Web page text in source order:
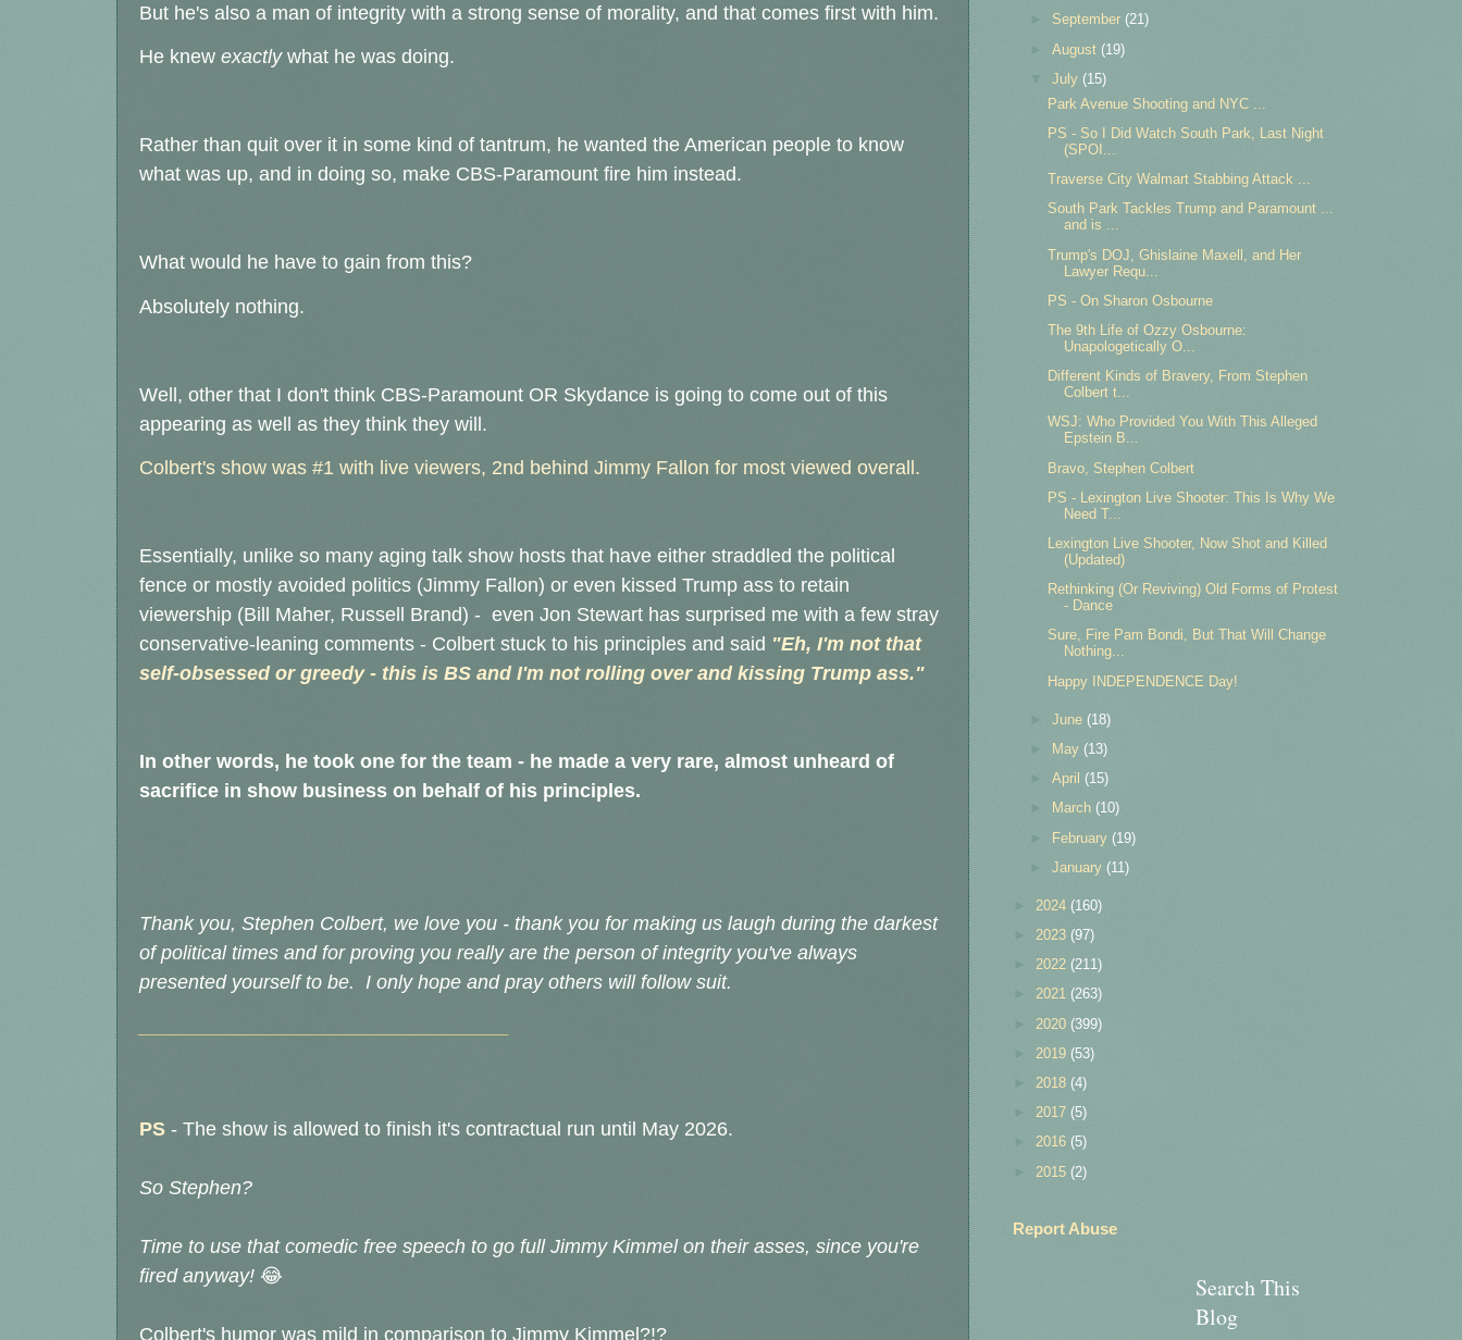
But he's also a man of integrity with a strong sense of morality, and that comes first with him.
He knew exactlywhat he was doing.
Rather than quit over it in some kind of tantrum, he wanted the American people to know
what was up, and in doing so, make CBS-Paramount fire him instead.
What would he have to gain from this?
Absolutely nothing.
Well, other that I don't think CBS-Paramount OR Skydance is going to come out of this
appearing as well as they think they will.
Colbert's show was #1 with live viewers, 2nd behind Jimmy Fallon for most viewed overall.
Essentially, unlike so many aging talk show hosts that have either straddled the political
fence or mostly avoided politics (Jimmy Fallon) or even kissed Trump ass to retain
viewership (Bill Maher, Russell Brand) - even Jon Stewart has surprised me with a few stray
conservative-leaning comments - Colbert stuck to his principles and said "Eh, I'm not that
self-obsessed or greedy - this is BS and I'm not rolling over and kissing Trump ass."
In other words, he took one for the team - he made a very rare, almost unheard of
sacrifice in show business on behalf of his principles.
Thank you, Stephen Colbert, we love you - thank you for making us laugh during the darkest
of political times and for proving you really are the person of integrity you've always
presented yourself to be. I only hope and pray others will follow suit.
PS - The show is allowed to finish it's contractual run until May 2026.
So Stephen?
Time to use that comedic free speech to go full Jimmy Kimmel on their asses, since you're
fired anyway! 😂
Colbert's humor was mild in comparison to Jimmy Kimmel?!?
September (21)
►August (19)
▼July (15)
Park Avenue Shooting and NYC ...
PS - So I Did Watch South Park, Last Night
(SPOI...
Traverse City Walmart Stabbing Attack ...
South Park Tackles Trump and Paramount ...
and is ...
Trump's DOJ, Ghislaine Maxell, and Her
Lawyer Requ...
PS - On Sharon Osbourne
The 9th Life of Ozzy Osbourne:
Unapologetically O...
Different Kinds of Bravery, From Stephen
Colbert t...
WSJ: Who Provided You With This Alleged
Epstein B...
Bravo, Stephen Colbert
PS - Lexington Live Shooter: This Is Why We
Need T...
Lexington Live Shooter, Now Shot and Killed
(Updated)
Rethinking (Or Reviving) Old Forms of Protest
- Dance
Sure, Fire Pam Bondi, But That Will Change
Nothing...
Happy INDEPENDENCE Day!
►June (18)
May (13)
►April (15)
March (10)
February (19)
►January (11)
2024 (160)
2023 (97)
2022 (211)
2021 (263)
2020 (399)
2019 (53)
2018 (4)
2017 (5)
2016 (5)
2015 (2)
Report Abuse
Search This
Blog